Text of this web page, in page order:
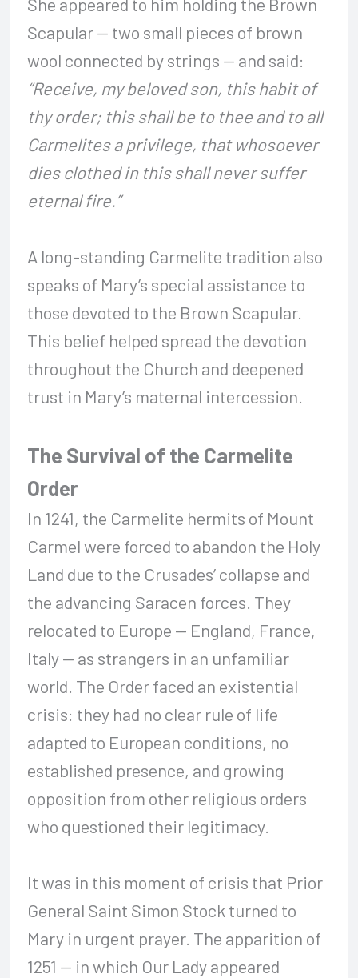
Scapular — two small pieces of brown
wool connected by strings — and said:
“Receive, my beloved son, this habit of
thy order; this shall be to thee and to all
Carmelites a privilege, that whosoever
dies clothed in this shall never suffer
eternal fire.”
A long-standing Carmelite tradition also
speaks of Mary’s special assistance to
those devoted to the Brown Scapular.
This belief helped spread the devotion
throughout the Church and deepened
trust in Mary’s maternal intercession.
The Survival of the Carmelite
Order
In 1241, the Carmelite hermits of Mount
Carmel were forced to abandon the Holy
Land due to the Crusades’ collapse and
the advancing Saracen forces. They
relocated to Europe — England, France,
Italy — as strangers in an unfamiliar
world. The Order faced an existential
crisis: they had no clear rule of life
adapted to European conditions, no
established presence, and growing
opposition from other religious orders
who questioned their legitimacy.
It was in this moment of crisis that Prior
General Saint Simon Stock turned to
Mary in urgent prayer. The apparition of
1251 — in which Our Lady appeared